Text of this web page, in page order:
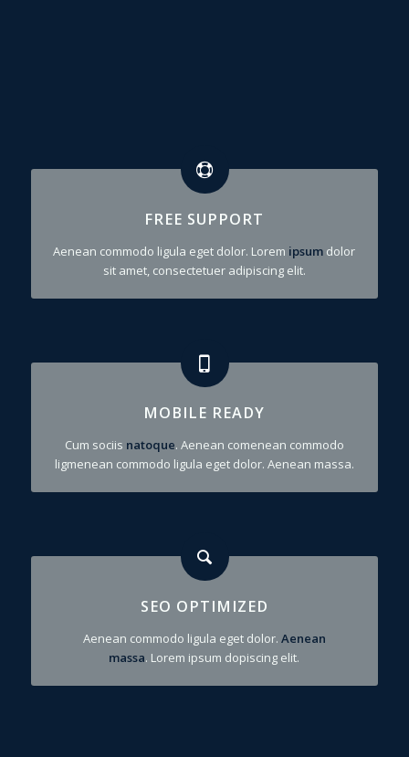
FREE SUPPORT
Aenean commodo ligula eget dolor. Lorem ipsum dolor
sit amet, consectetuer adipiscing elit.
MOBILE READY
Cum sociis natoque. Aenean comenean commodo
ligmenean commodo ligula eget dolor. Aenean massa.
SEO OPTIMIZED
Aenean commodo ligula eget dolor. Aenean
massa. Lorem ipsum dopiscing elit.